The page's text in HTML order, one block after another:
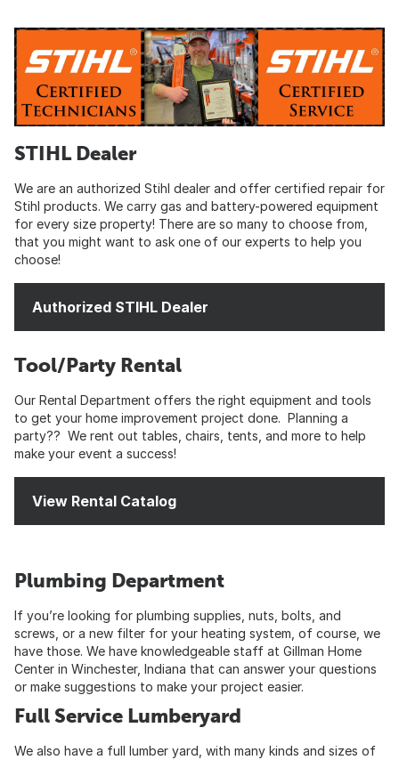
STIHL Dealer
We are an authorized Stihl dealer and offer certified repair for
Stihl products. We carry gas and battery-powered equipment
for every size property! There are so many to choose from,
that you might want to ask one of our experts to help you
choose!
Authorized STIHL Dealer
Tool/Party Rental
Our Rental Department offers the right equipment and tools
to get your home improvement project done. Planning a
party?? We rent out tables, chairs, tents, and more to help
make your event a success!
View Rental Catalog
Plumbing Department
If you’re looking for plumbing supplies, nuts, bolts, and
screws, or a new filter for your heating system, of course, we
have those. We have knowledgeable staff at Gillman Home
Center in Winchester, Indiana that can answer your questions
or make suggestions to make your project easier.
Full Service Lumberyard
We also have a full lumber yard, with many kinds and sizes of